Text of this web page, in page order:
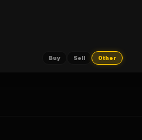
Buy Sell Other